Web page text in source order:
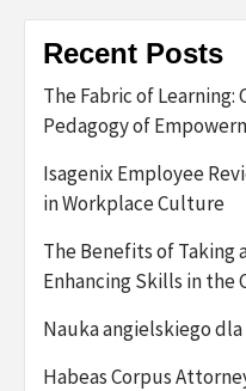
Recent Posts
The Fabric of
Pedagogy of
Isagenix Employee
in Workplace Culture
The Benefits of Taking
Enhancing Skills in the
Nauka angielskiego
Habeas Corpus